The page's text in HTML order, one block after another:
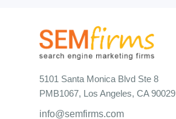
5101 Santa Monica Blvd Ste 8
PMB1067, Los Angeles, CA 90029
info@semfirms.com